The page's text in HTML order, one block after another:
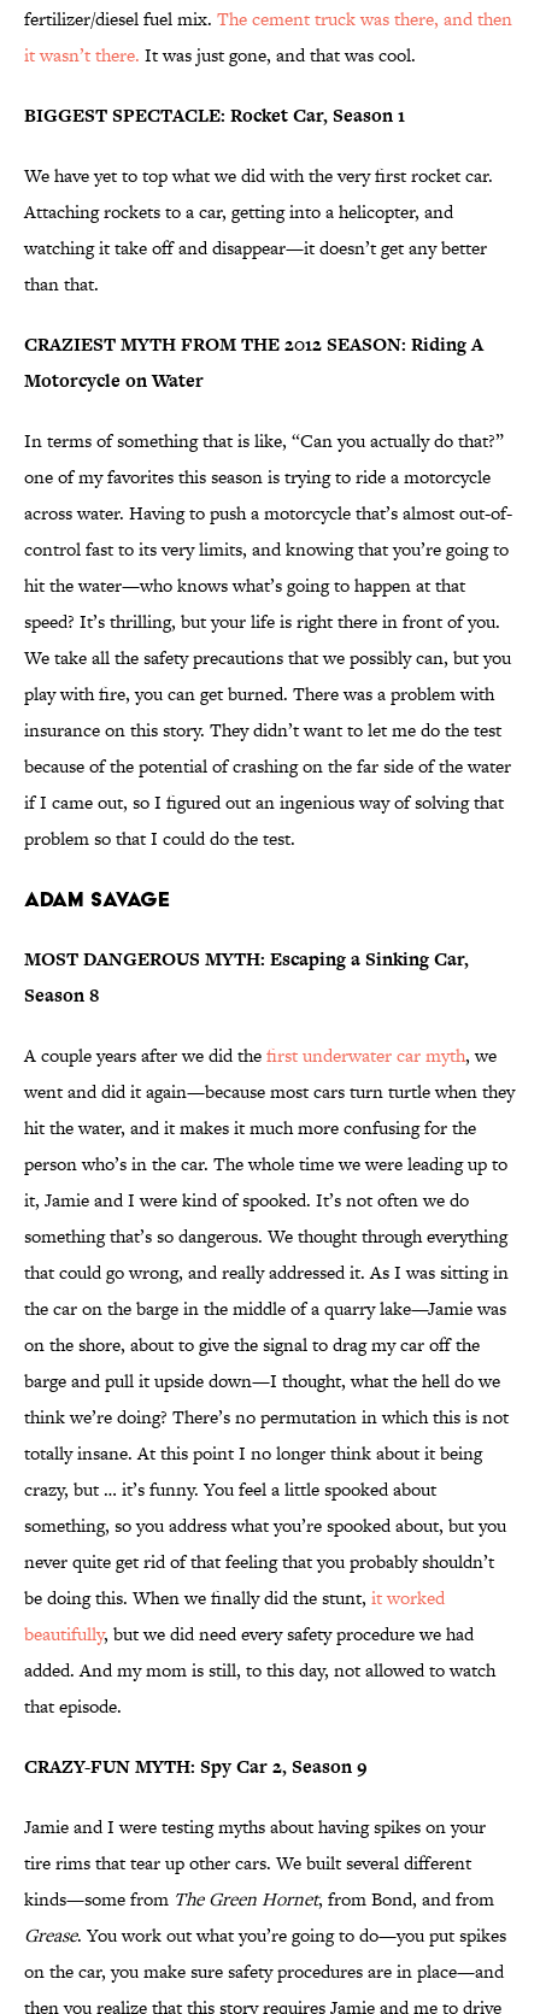
fertilizer/diesel fuel mix. The cement truck was there, and then
it wasn’t there. It was just gone, and that was cool.
BIGGEST SPECTACLE: Rocket Car, Season 1
We have yet to top what we did with the very first rocket car.
Attaching rockets to a car, getting into a helicopter, and
watching it take off and disappear—it doesn’t get any better
than that.
CRAZIEST MYTH FROM THE 2012 SEASON: Riding A
Motorcycle on Water
In terms of something that is like, “Can you actually do that?”
one of my favorites this season is trying to ride a motorcycle
across water. Having to push a motorcycle that’s almost out-of-
control fast to its very limits, and knowing that you’re going to
hit the water—who knows what’s going to happen at that
speed? It’s thrilling, but your life is right there in front of you.
We take all the safety precautions that we possibly can, but you
play with fire, you can get burned. There was a problem with
insurance on this story. They didn’t want to let me do the test
because of the potential of crashing on the far side of the water
if I came out, so I figured out an ingenious way of solving that
problem so that I could do the test.
Adam Savage
MOST DANGEROUS MYTH: Escaping a Sinking Car,
Season 8
A couple years after we did thefirst underwater car myth, we
went and did it again—because most cars turn turtle when they
hit the water, and it makes it much more confusing for the
person who’s in the car. The whole time we were leading up to
it, Jamie and I were kind of spooked. It’s not often we do
something that’s so dangerous. We thought through everything
that could go wrong, and really addressed it. As I was sitting in
the car on the barge in the middle of a quarry lake—Jamie was
on the shore, about to give the signal to drag my car off the
barge and pull it upside down—I thought, what the hell do we
think we’re doing? There’s no permutation in which this is not
totally insane. At this point I no longer think about it being
crazy, but … it’s funny. You feel a little spooked about
something, so you address what you’re spooked about, but you
never quite get rid of that feeling that you probably shouldn’t
be doing this. When we finally did the stunt, it worked
beautifully, but we did need every safety procedure we had
added. And my mom is still, to this day, not allowed to watch
that episode.
CRAZY-FUN MYTH: Spy Car 2, Season 9
Jamie and I were testing myths about having spikes on your
tire rims that tear up other cars. We built several different
kinds—some from The Green Hornet, from Bond, and from
Grease. You work out what you’re going to do—you put spikes
on the car, you make sure safety procedures are in place—and
then you realize that this story requires Jamie and me to drive